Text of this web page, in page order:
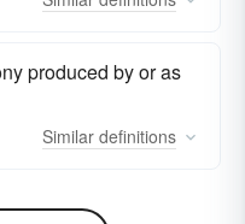
produced by or as
Similar definitions